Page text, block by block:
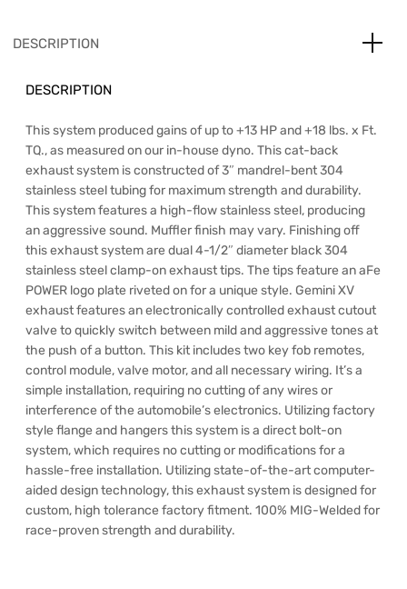
DESCRIPTION
DESCRIPTION
This system produced gains of up to +13 HP and +18 lbs. x Ft.
TQ., as measured on our in-house dyno. This cat-back
exhaust system is constructed of 3″ mandrel-bent 304
stainless steel tubing for maximum strength and durability.
This system features a high-flow stainless steel, producing
an aggressive sound. Muffler finish may vary. Finishing off
this exhaust system are dual 4-1/2″ diameter black 304
stainless steel clamp-on exhaust tips. The tips feature an aFe
POWER logo plate riveted on for a unique style. Gemini XV
exhaust features an electronically controlled exhaust cutout
valve to quickly switch between mild and aggressive tones at
the push of a button. This kit includes two key fob remotes,
control module, valve motor, and all necessary wiring. It’s a
simple installation, requiring no cutting of any wires or
interference of the automobile’s electronics. Utilizing factory
style flange and hangers this system is a direct bolt-on
system, which requires no cutting or modifications for a
hassle-free installation. Utilizing state-of-the-art computer-
aided design technology, this exhaust system is designed for
custom, high tolerance factory fitment. 100% MIG-Welded for
race-proven strength and durability.